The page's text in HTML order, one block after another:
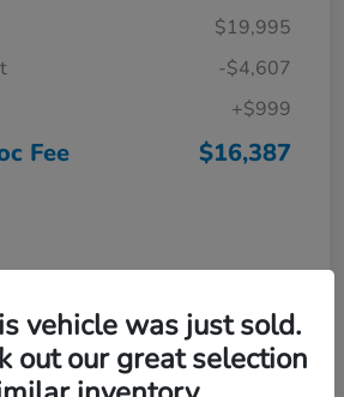
$19,995
-$4,607
+$999
Fee $16,387
vehicle was just sold.
out our great selection